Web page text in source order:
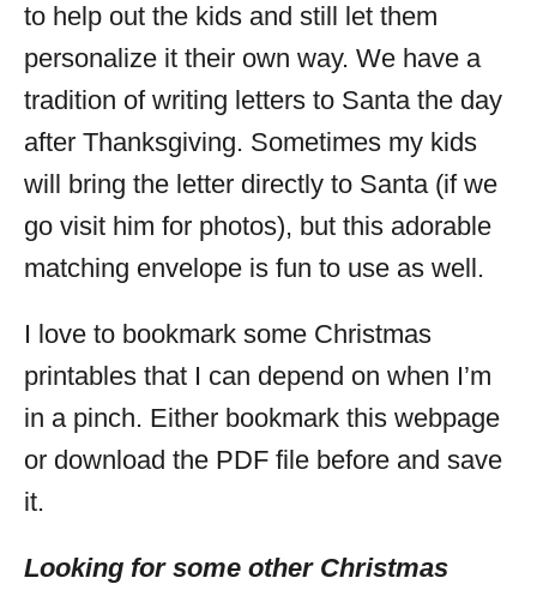
to help out the kids and still let them
personalize it their own way. We have a
tradition of writing letters to Santa the day
after Thanksgiving. Sometimes my kids
will bring the letter directly to Santa (if we
go visit him for photos), but this adorable
matching envelope is fun to use as well.
I love to bookmark some Christmas
printables that I can depend on when I’m
in a pinch. Either bookmark this webpage
or download the PDF file before and save
it.
Looking for some other Christmas